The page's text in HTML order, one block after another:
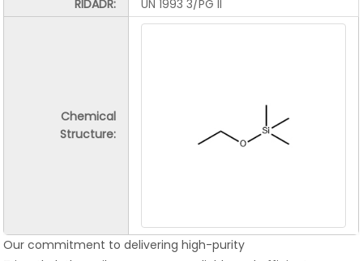
RIDADR:
UN 1993 3/PG II
Chemical
Structure:
Our commitment to delivering high-purity